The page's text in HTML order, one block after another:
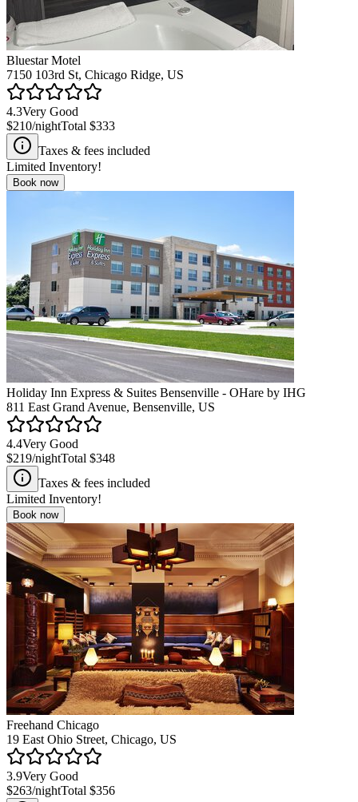
Bluestar Motel
7150 103rd St, Chicago Ridge, US
4.3Very Good
$210/nightTotal $333
Taxes & fees included
Limited Inventory!
Book now
Holiday Inn Express & Suites Bensenville - OHare by IHG
811 East Grand Avenue, Bensenville, US
4.4Very Good
$219/nightTotal $348
Taxes & fees included
Limited Inventory!
Book now
Freehand Chicago
19 East Ohio Street, Chicago, US
3.9Very Good
$263/nightTotal $356